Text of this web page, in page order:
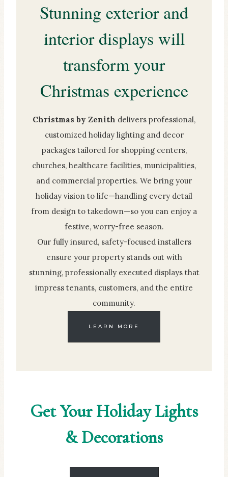
Stunning exterior and
interior displays will
transform your
Christmas experience
Christmas by Zenith delivers professional,
customized holiday lighting and decor
packages tailored for shopping centers,
churches, healthcare facilities, municipalities,
and commercial properties. We bring your
holiday vision to life—handling every detail
from design to takedown—so you can enjoy a
festive, worry-free season.
Our fully insured, safety-focused installers
ensure your property stands out with
stunning, professionally executed displays that
impress tenants, customers, and the entire
community.
LEARN MORE
Get Your Holiday Lights
& Decorations